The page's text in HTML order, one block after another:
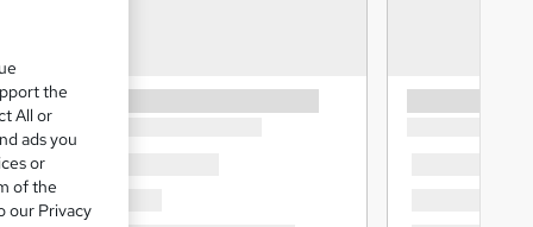
the
All or
ads you
or
of the
our Privacy